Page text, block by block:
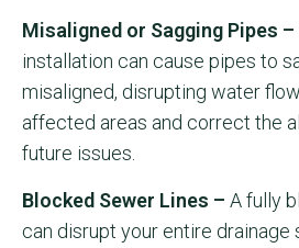
Misaligned or Sagging Pipes –
installation can cause pipes to
misaligned, disrupting water
affected areas and correct the
future issues.
Blocked Sewer Lines – A fully
can disrupt your entire drainage